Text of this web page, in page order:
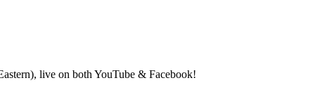
live on both YouTube & Facebook!